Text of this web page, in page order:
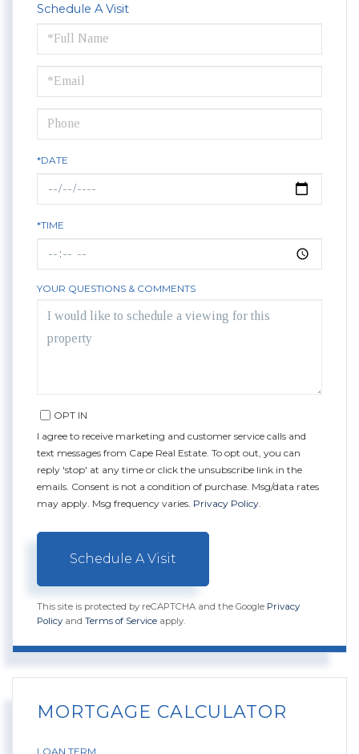
Schedule A Visit
Schedule
a
Visit
*DATE
*TIME
YOUR QUESTIONS & COMMENTS
OPT IN
I agree to receive marketing and customer service calls and
text messages from Cape Real Estate. To opt out, you can
reply 'stop' at any time or click the unsubscribe link in the
emails. Consent is not a condition of purchase. Msg/data rates
may apply. Msg frequency varies. Privacy Policy
This site is protected by reCAPTCHA and the Google Privacy
Policy and Terms of Service apply.
MORTGAGE CALCULATOR
LOAN TERM